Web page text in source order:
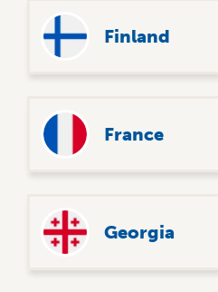
Finland
France
Georgia